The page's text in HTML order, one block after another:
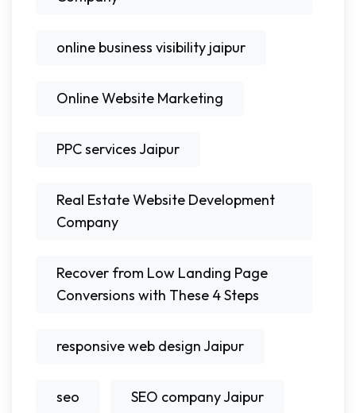
online business visibility jaipur
Online Website Marketing
PPC services Jaipur
Real Estate Website Development
Company
Recover from Low Landing Page
Conversions with These 4 Steps
responsive web design Jaipur
seo SEO company Jaipur